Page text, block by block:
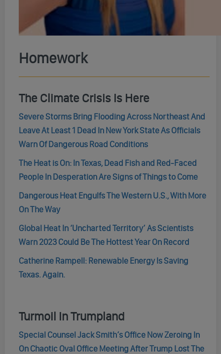
Homework
The Climate Crisis Is Here
Severe Storms Bring Flooding Across Northeast And
Leave At Least 1 Dead In New York State As Officials
Warn Of Dangerous Road Conditions
The Heat is On: In Texas, Dead Fish and Red-Faced
People In Desperation Are Signs of Things to Come
Dangerous Heat Engulfs The Western U.S., With More
On The Way
Global Heat In ‘Uncharted Territory’ As Scientists
Warn 2023 Could Be The Hottest Year On Record
Catherine Rampell: Renewable Energy Is Saving
Texas. Again.
Turmoil In Trumpland
Special Counsel Jack Smith’s Office Now Zeroing In
On Chaotic Oval Office Meeting After Trump Lost The